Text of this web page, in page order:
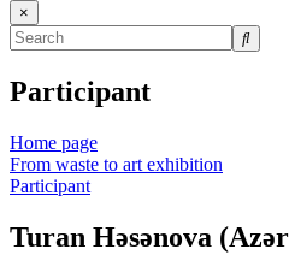
×
Participant
Home page
From waste to art exhibition
Participant
Turan Həsənova